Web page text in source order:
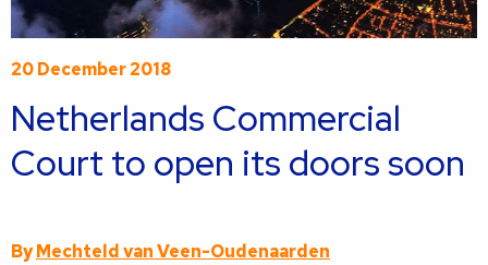
20 December 2018
Netherlands Commercial
Court to open its doors soon
ByMechteld van Veen-Oudenaarden